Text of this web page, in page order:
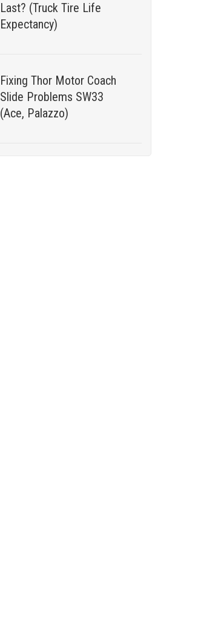
Last? (Truck Tire Life
Expectancy)
Fixing Thor Motor Coach
Slide Problems SW33
(Ace, Palazzo)